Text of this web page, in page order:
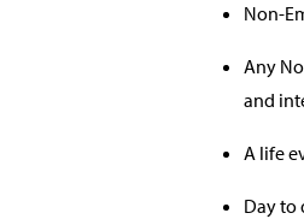
Non-
Any
and
A life
Day to